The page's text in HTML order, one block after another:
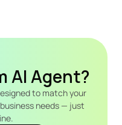
AI Agent?
to match your
needs — just